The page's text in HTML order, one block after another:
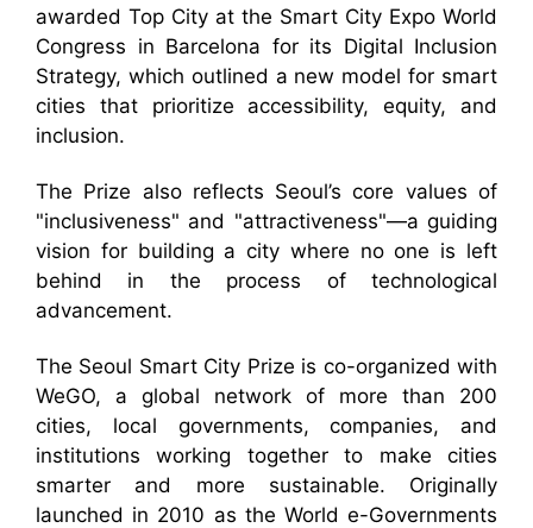
awarded Top City at the Smart City Expo World
Congress in Barcelona for its Digital Inclusion
Strategy, which outlined a new model for smart
cities that prioritize accessibility, equity, and
inclusion.
The Prize also reflects Seoul’s core values of
"inclusiveness" and "attractiveness"—a guiding
vision for building a city where no one is left
behind in the process of technological
advancement.
The Seoul Smart City Prize is co-organized with
WeGO, a global network of more than 200
cities, local governments, companies, and
institutions working together to make cities
smarter and more sustainable. Originally
launched in 2010 as the World e-Governments